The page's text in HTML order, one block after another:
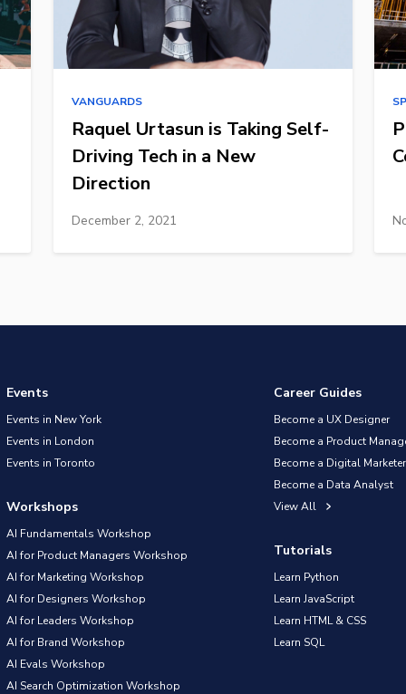
VANGUARDS
Raquel Urtasun is Taking Self-
Driving Tech in a New
Direction
December 2, 2021
Events
Events in New York
Events in London
Events in Toronto
Workshops
AI Fundamentals Workshop
AI for Product Managers Workshop
AI for Marketing Workshop
AI for Designers Workshop
AI for Leaders Workshop
AI for Brand Workshop
AI Evals Workshop
AI Search Optimization Workshop
Career Guides
Become a UX Designer
Become a Product
Become a Digital Marketer
Become a Data Analyst
View All
Tutorials
Learn Python
Learn JavaScript
Learn HTML & CSS
Learn SQL